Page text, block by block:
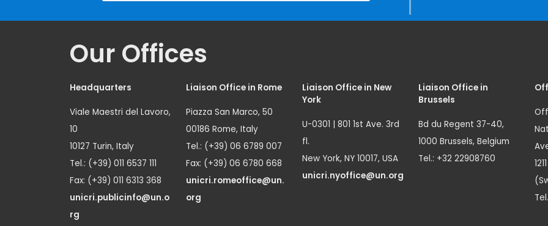
Our Offices
Headquarters
Viale Maestri del Lavoro,
10
10127 Turin, Italy
Tel.: (+39) 011 6537 111
Fax: (+39) 011 6313 368
unicri.publicinfo@un.o
rg
Liaison Office in Rome
Piazza San Marco, 50
00186 Rome, Italy
Tel.: (+39) 06 6789 007
Fax: (+39) 06 6780 668
unicri.romeoffice@un.
org
Liaison Office in New
York
U-0301 | 801 1st Ave. 3rd
fl.
New York, NY 10017, USA
unicri.nyoffice@un.org
Liaison Office in
Brussels
Bd du Regent 37-40,
1000 Brussels, Belgium
Tel.: +32 22908760